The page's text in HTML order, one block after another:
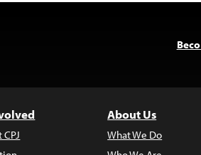
About Us
What We Do